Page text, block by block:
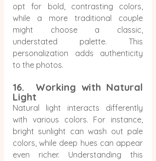
opt for bold, contrasting colors,
while a more traditional couple
might choose a classic,
understated palette. This
personalization adds authenticity
to the photos.
16.  Working with Natural
Light
Natural light interacts differently
with various colors. For instance,
bright sunlight can wash out pale
colors, while deep hues can appear
even richer. Understanding this